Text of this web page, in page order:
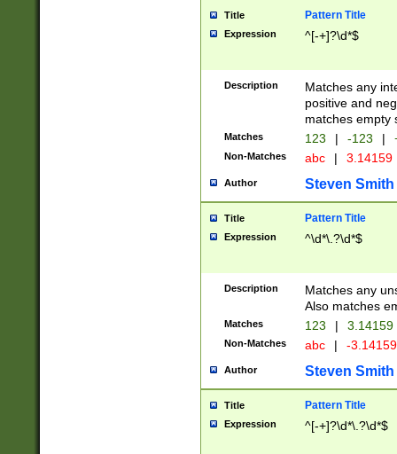
Title Pattern Title
Expression ^[-+]?\d*$
Description
Matches any
positive and
matches empty
Matches 123 | -123 |
Non-Matches abc | 3.14159
Author Steven Smith
Title Pattern Title
Expression ^\d*\.?\d*$
Description
Matches any
Also matches
Matches 123 | 3.14159
Non-Matches abc | -
Author Steven Smith
Title Pattern Title
Expression ^[-+]?\d*\.?\d*$